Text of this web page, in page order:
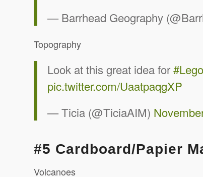
— Barrhead Geography
Topography
Look at this great idea for#Lego
pic.twitter.com/UaatpaqgXP
— Ticia (@TiciaAIM)
#5 Cardboard/Papier
Volcanoes